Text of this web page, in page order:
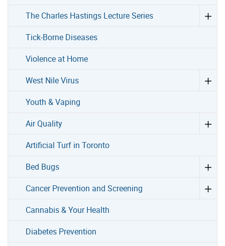
The Charles Hastings Lecture Series
Tick-Borne Diseases
Violence at Home
West Nile Virus
Youth & Vaping
Air Quality
Artificial Turf in Toronto
Bed Bugs
Cancer Prevention and Screening
Cannabis & Your Health
Diabetes Prevention